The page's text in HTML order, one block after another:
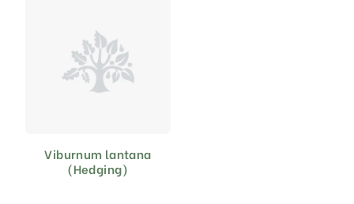
Viburnum lantana
(Hedging)
This
product